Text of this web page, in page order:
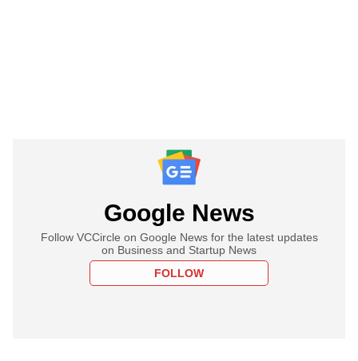
Google News
Follow VCCircle on Google News for the latest updates
on Business and Startup News
FOLLOW